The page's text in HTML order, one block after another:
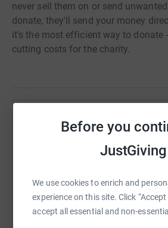
Before you
JustGiving
We use cookies to enrich and
experience on this site. Click
accept all essential and non-
never sell them on or send
donate, they'll send your money
it's the most efficient way to donate
cutting costs for the charity.
Help Henry
Sharing this cause with your
raise up to 5x more in